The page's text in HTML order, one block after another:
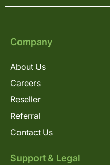
Company
About Us
Careers
Reseller
Referral
Contact Us
Support & Legal